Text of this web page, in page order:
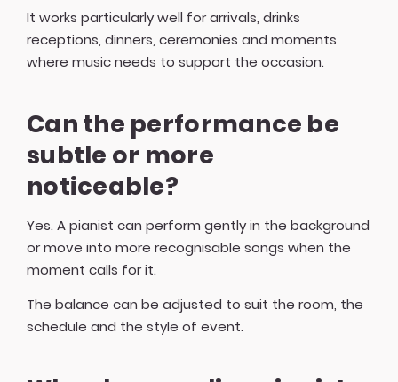
It works particularly well for arrivals, drinks
receptions, dinners, ceremonies and moments
where music needs to support the occasion.
Can the performance be
subtle or more
noticeable?
Yes. A pianist can perform gently in the background
or move into more recognisable songs when the
moment calls for it.
The balance can be adjusted to suit the room, the
schedule and the style of event.